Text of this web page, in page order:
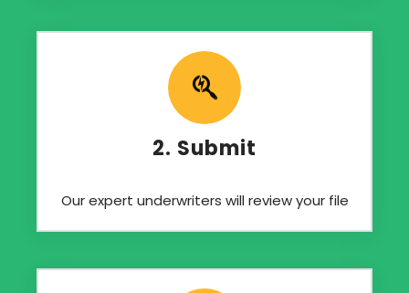
2. Submit
Our expert underwriters will review your file